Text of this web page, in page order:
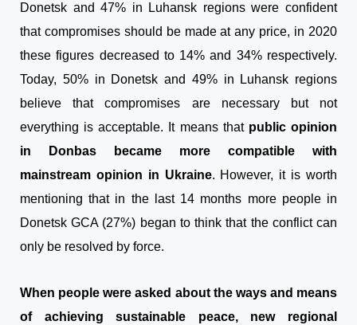
Donetsk and 47% in Luhansk regions were confident
that compromises should be made at any price, in 2020
these figures decreased to 14% and 34% respectively.
Today, 50% in Donetsk and 49% in Luhansk regions
believe that compromises are necessary but not
everything is acceptable. It means that public opinion
in Donbas became more compatible with
mainstream opinion in Ukraine. However, it is worth
mentioning that in the last 14 months more people in
Donetsk GCA (27%) began to think that the conflict can
only be resolved by force.
When people were asked about the ways and means
of achieving sustainable peace, new regional